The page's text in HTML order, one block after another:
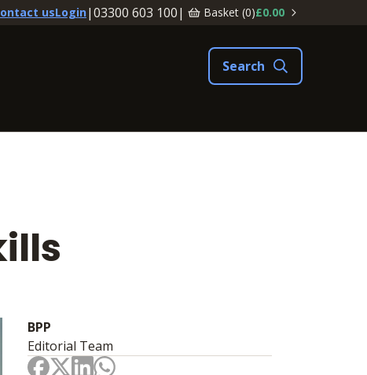
usLogin|03300 603 100| Basket (0)£0.00
BPP
Editorial Team